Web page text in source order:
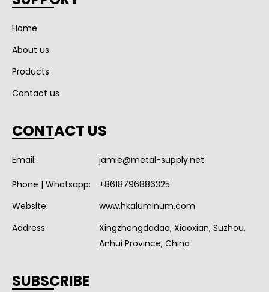
Home
About us
Products
Contact us
CONTACT US
Email: jamie@metal-supply.net
Phone | Whatsapp:
+8618796886325
Website:
www.hkaluminum.com
Address:
Xingzhengdadao, Xiaoxian, Suzhou,
Anhui Province, China
SUBSCRIBE